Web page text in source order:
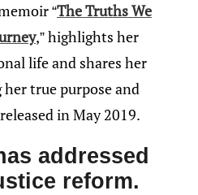
“The Truths We
,” highlights her
life and shares her
true purpose and
in May 2019.
addressed
reform.